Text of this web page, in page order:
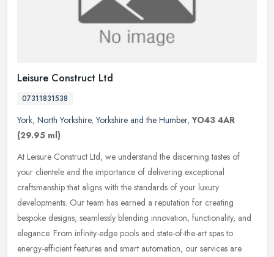
Leisure Construct Ltd
07311831538
York, North Yorkshire,Yorkshire and the Humber,YO43 4AR
(29.95 ml)
At Leisure Construct Ltd, we understand the discerning tastes of
your clientele and the importance of delivering exceptional
craftsmanship that aligns with the standards of your luxury
developments. Our team has earned a reputation for creating
bespoke designs, seamlessly blending innovation, functionality, and
elegance. From infinity-edge pools and state-of-the-art spas to
energy-efficient features and smart automation, our services are